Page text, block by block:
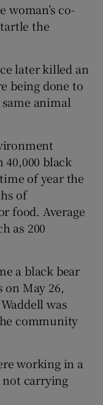
co-
the
later killed an
being done to
animal
black
of year the
of
food. Average
as 200
a black bear
May 26,
was
community
working in a
not carrying